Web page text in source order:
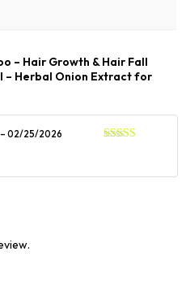
– Hair Growth & Hair Fall
– Herbal Onion Extract for
– 02/25/2026